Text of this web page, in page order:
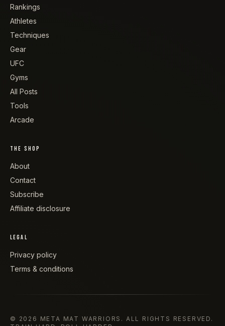
Rankings
Athletes
Techniques
Gear
UFC
Gyms
All Posts
Tools
Arcade
THE SHOP
About
Contact
Subscribe
Affiliate disclosure
LEGAL
Privacy policy
Terms & conditions
© 2026 META MAT WARRIORS . ALL RIGHTS RESERVED.